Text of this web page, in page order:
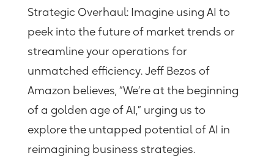
Strategic Overhaul:Imagine using AI to
peek into the future of market trends or
streamline your operations for
unmatched efficiency. Jeff Bezos of
Amazon believes, “We’re at the beginning
of a golden age of AI,” urging us to
explore the untapped potential of AI in
reimagining business strategies.